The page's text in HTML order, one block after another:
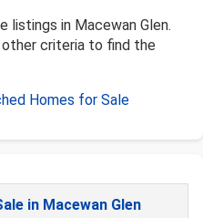
listings in Macewan Glen.
criteria to find the
Homes for Sale
in Macewan Glen